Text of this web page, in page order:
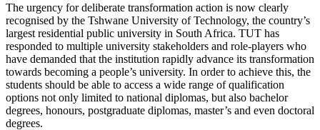
The urgency for deliberate transformation action is now clearly
recognised by the Tshwane University of Technology, the country’s
largest residential public university in South Africa. TUT has
responded to multiple university stakeholders and role-players who
have demanded that the institution rapidly advance its transformation
towards becoming a people’s university. In order to achieve this, the
students should be able to access a wide range of qualification
options not only limited to national diplomas, but also bachelor
degrees, honours, postgraduate diplomas, master’s and even doctoral
degrees.